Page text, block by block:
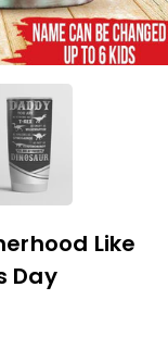
Like
Day